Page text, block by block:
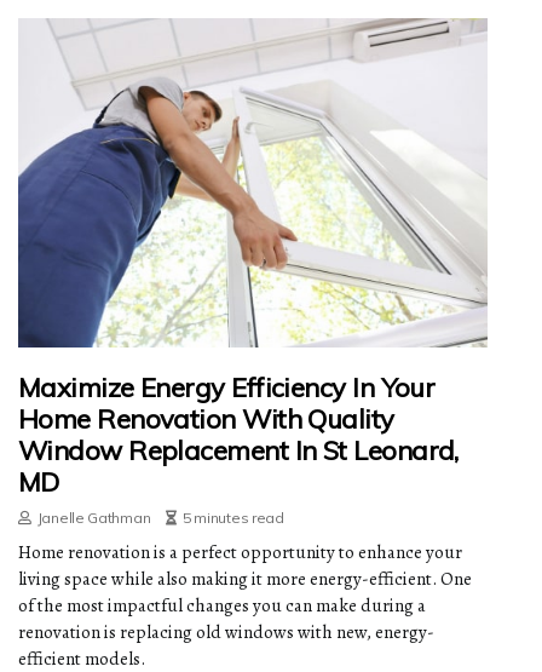
Maximize Energy Efficiency In Your
Home Renovation With Quality
Window Replacement In St Leonard,
MD
Janelle Gathman 5 minutes read
Home renovation is a perfect opportunity to enhance your
living space while also making it more energy-efficient. One
of the most impactful changes you can make during a
renovation is replacing old windows with new, energy-
efficient models.